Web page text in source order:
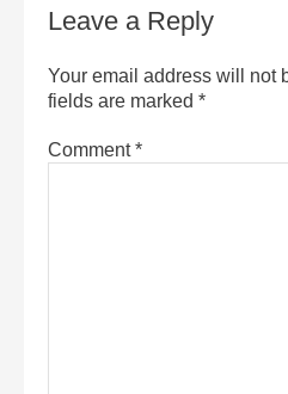
Leave a Reply
Your email address will not
fields are marked *
Comment*